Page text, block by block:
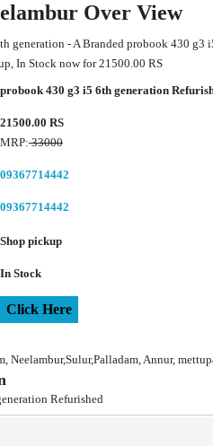
Over View
generation - A Branded probook 430 g3
In Stock now for 21500.00 RS
probook 430 g3 i5 6th generation
21500.00 RS
MRP:33000
09367714442
09367714442
Shop pickup
In Stock
Click Here
Neelambur,Sulur,Palladam, Annur,
Refurished